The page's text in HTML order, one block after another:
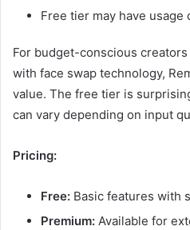
Free tier may have usage
For budget-conscious
with face swap technology,
value. The free tier is
can vary depending on input
Pricing:
Free: Basic features with
Premium: Available for